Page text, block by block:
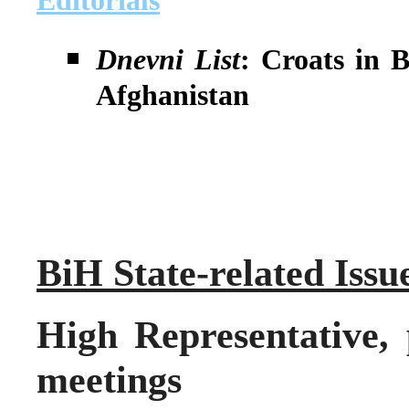
Dnevni List: Croats in
Afghanistan
BiH State-related
High
meetings